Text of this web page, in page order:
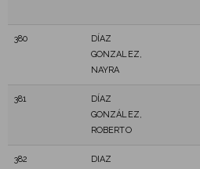
380
DÍAZ
GONZALEZ,
NAYRA
381
DÍAZ
GONZÁLEZ,
ROBERTO
382
DIAZ